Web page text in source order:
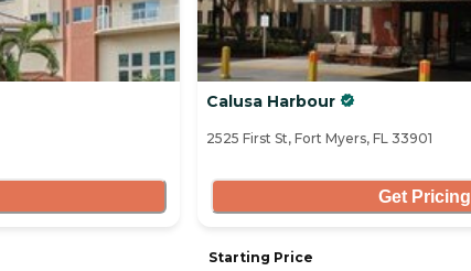
Calusa Harbour
2525 First St, Fort Myers, FL 33901
Get Pricing
Starting Price